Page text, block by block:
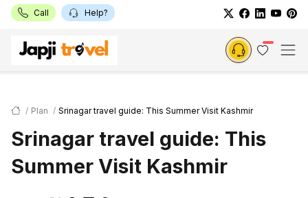
Call Help?
Plan Srinagar travel guide: This Summer Visit Kashmir
Srinagar travel guide: This
Summer Visit Kashmir